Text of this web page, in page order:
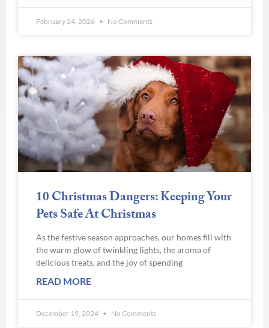
February 24, 2026 No Comments
10 Christmas Dangers: Keeping Your
Pets Safe At Christmas
As the festive season approaches, our homes fill with
the warm glow of twinkling lights, the aroma of
delicious treats, and the joy of spending
READ MORE
December 19, 2024 No Comments